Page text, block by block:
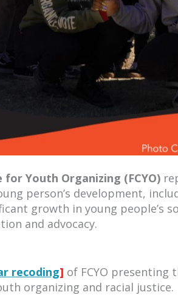
for Youth Organizing (FCYO)
person’s development,
growth in young people’s
and advocacy.
recoding] of FCYO presenting
organizing and racial justice.